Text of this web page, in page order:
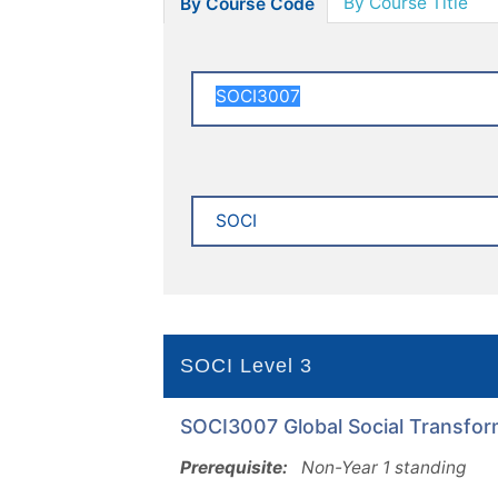
SOCI Level 3
SOCI3007 Global Social
Prerequisite:
Non-Year 1 standing